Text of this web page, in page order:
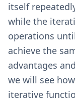
itself
while the
operations
achieve the
advantages
we will see
iterative